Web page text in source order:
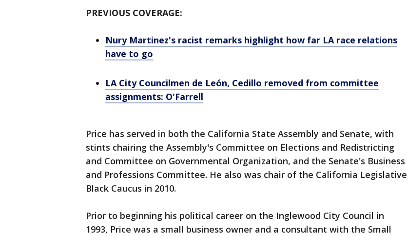
PREVIOUS COVERAGE:
Nury Martinez's racist remarks highlight how far LA race relations
have to go
LA City Councilmen de León, Cedillo removed from committee
assignments: O'Farrell
Price has served in both the California State Assembly and Senate, with
stints chairing the Assembly's Committee on Elections and Redistricting
and Committee on Governmental Organization, and the Senate's Business
and Professions Committee. He also was chair of the California Legislative
Black Caucus in 2010.
Prior to beginning his political career on the Inglewood City Council in
1993, Price was a small business owner and a consultant with the Small